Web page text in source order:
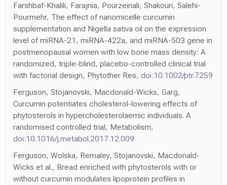
Farshbaf-Khalili, Farajnia, Pourzeinali, Shakouri, Salehi-
Pourmehr, The effect of nanomicelle curcumin
supplementation and Nigella sativa oil on the expression
level of miRNA-21, miRNA-422a, and miRNA-503 gene in
postmenopausal women with low bone mass density: A
randomized, triple-blind, placebo-controlled clinical trial
with factorial design, Phytother Res, doi:10.1002/ptr.7259
Ferguson, Stojanovski, Macdonald-Wicks, Garg,
Curcumin potentiates cholesterol-lowering effects of
phytosterols in hypercholesterolaemic individuals. A
randomised controlled trial, Metabolism,
doi:10.1016/j.metabol.2017.12.009
Ferguson, Wolska, Remaley, Stojanovski, Macdonald-
Wicks et al., Bread enriched with phytosterols with or
without curcumin modulates lipoprotein profiles in